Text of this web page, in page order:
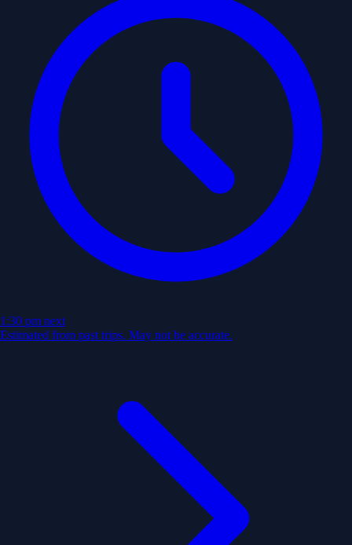
1:30 pm next
Estimated from past trips. May not be accurate.